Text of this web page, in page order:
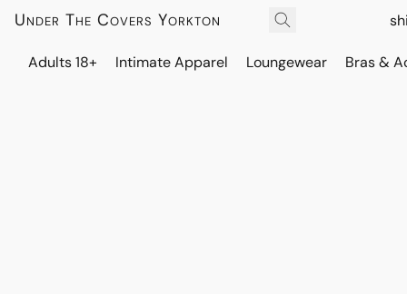
Under The Covers Yorkton
Adults 18+ Intimate Apparel Loungewear Bras &